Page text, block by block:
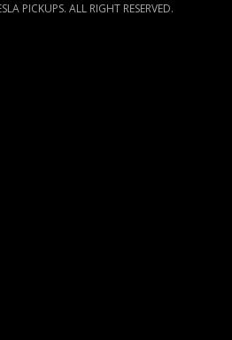
PICKUPS. ALL RIGHT RESERVED.